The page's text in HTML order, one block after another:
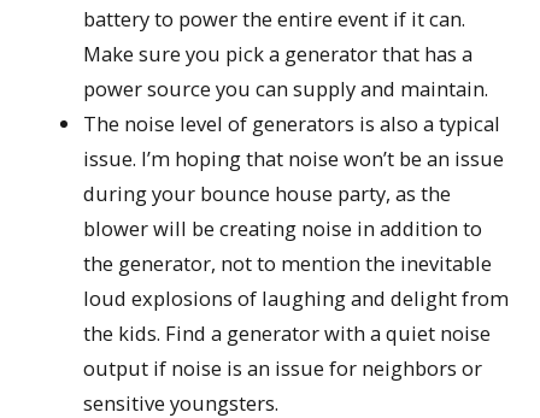
battery to power the entire event if it can.
Make sure you pick a generator that has a
power source you can supply and maintain.
The noise level of generators is also a typical
issue. I’m hoping that noise won’t be an issue
during your bounce house party, as the
blower will be creating noise in addition to
the generator, not to mention the inevitable
loud explosions of laughing and delight from
the kids. Find a generator with a quiet noise
output if noise is an issue for neighbors or
sensitive youngsters.